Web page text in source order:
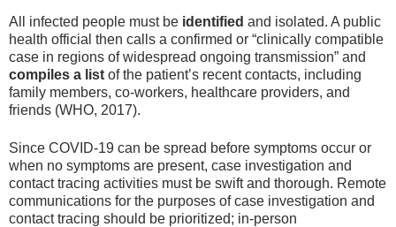
All infected people must be identified and isolated. A public
health official then calls a confirmed or “clinically compatible
case in regions of widespread ongoing transmission” and
compiles a list of the patient’s recent contacts, including
family members, co-workers, healthcare providers, and
friends (WHO, 2017).
Since COVID-19 can be spread before symptoms occur or
when no symptoms are present, case investigation and
contact tracing activities must be swift and thorough. Remote
communications for the purposes of case investigation and
contact tracing should be prioritized; in-person